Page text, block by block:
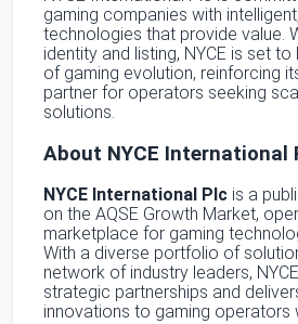
gaming companies with
technologies that provide value.
identity and listing, NYCE is set
of gaming evolution, reinforcing
partner for operators seeking
solutions.
About NYCE International
NYCE International Plc is a
on the AQSE Growth Market,
marketplace for gaming
With a diverse portfolio of
network of industry leaders,
strategic partnerships and
innovations to gaming operators